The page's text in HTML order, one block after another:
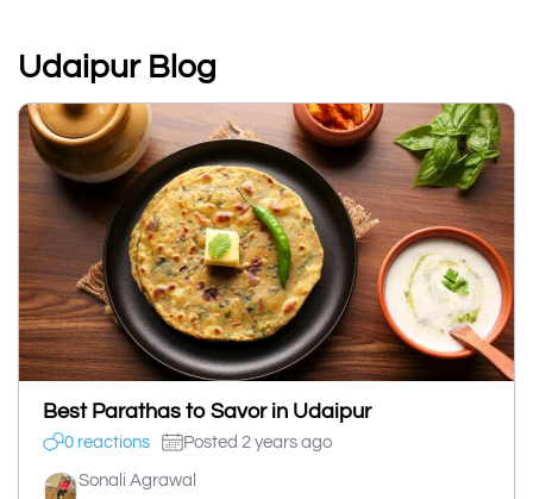
Udaipur Blog
Best Parathas to Savor in Udaipur
0 reactions Posted 2 years ago
Sonali Agrawal